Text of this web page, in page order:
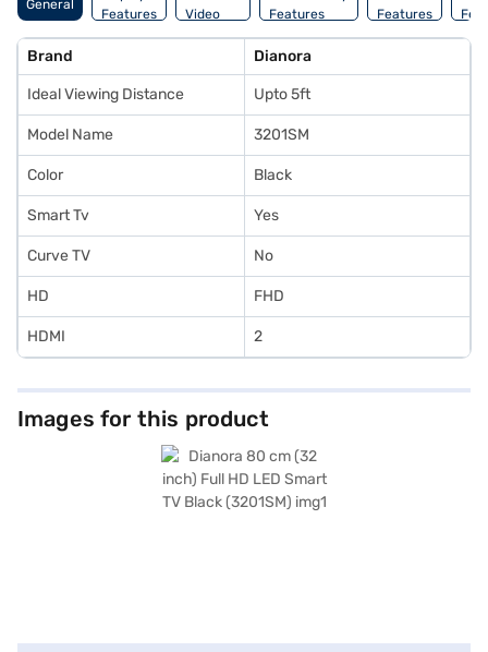
voltage range of 100-240v and also supports Antenna, VAG, and USB
stunning visuals. The Dianora 32 inch Full HD LED TV is perfect for
enjoying a connected entertainment experience in your home. Consider
exploring options on Bajaj Finance or visit a partner store to make your
purchase, and avail the benefits of Easy EMIs.
General
Features
Video
Features
Features
Features
Brand Dianora
Ideal Viewing Distance Upto 5ft
Model Name 3201SM
Color Black
Smart Tv Yes
Curve TV No
HD FHD
HDMI 2
Images for this product